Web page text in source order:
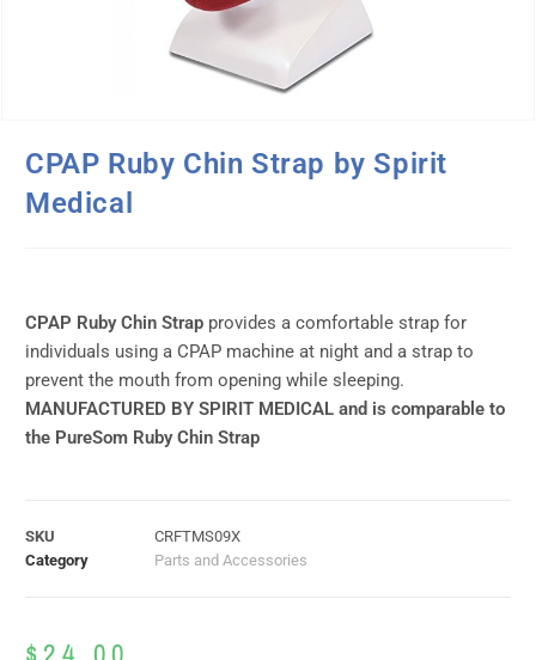
CPAP Ruby Chin Strap by Spirit
Medical
CPAP Ruby Chin Strap provides a comfortable strap for
individuals using a CPAP machine at night and a strap to
prevent the mouth from opening while sleeping.
MANUFACTURED BY SPIRIT MEDICAL and is comparable to
the PureSom Ruby Chin Strap
SKU
CRFTMS09X
Category
Parts and Accessories